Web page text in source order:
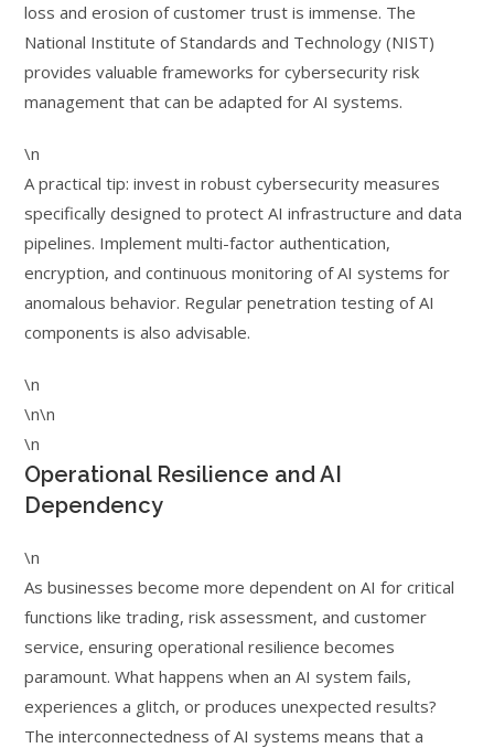
loss and erosion of customer trust is immense. The
National Institute of Standards and Technology (NIST)
provides valuable frameworks for cybersecurity risk
management that can be adapted for AI systems.
\n
A practical tip: invest in robust cybersecurity measures
specifically designed to protect AI infrastructure and data
pipelines. Implement multi-factor authentication,
encryption, and continuous monitoring of AI systems for
anomalous behavior. Regular penetration testing of AI
components is also advisable.
\n
\n\n
\n
Operational Resilience and AI
Dependency
\n
As businesses become more dependent on AI for critical
functions like trading, risk assessment, and customer
service, ensuring operational resilience becomes
paramount. What happens when an AI system fails,
experiences a glitch, or produces unexpected results?
The interconnectedness of AI systems means that a